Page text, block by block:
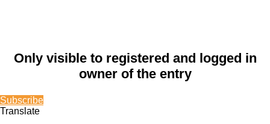
Only visible to registered and logged in
owner of the entry
Subscribe
Translate